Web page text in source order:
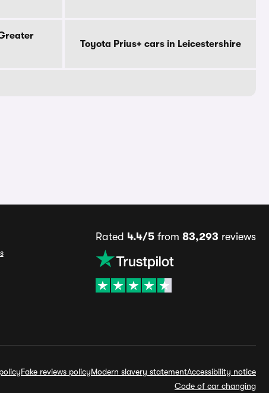
Toyota Prius+ cars in Leicestershire
Rated 4.4/5from 83,293 reviews
Fake reviews policyModern slavery statementAccessibility notice
Code of car changing